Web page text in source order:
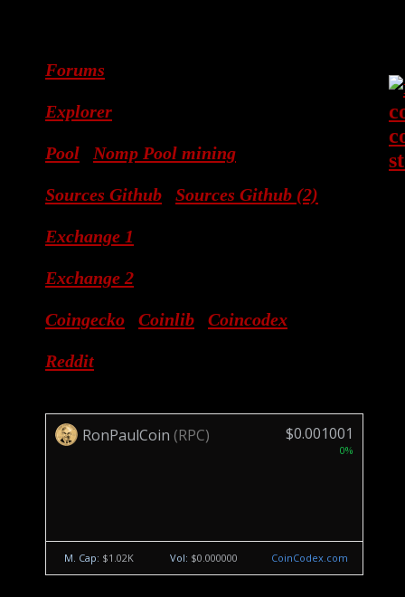
Forums
Explorer
Pool Nomp Pool mining
Sources Github Sources Github (2)
Exchange 1
Exchange 2
Coingecko Coinlib Coincodex
Reddit